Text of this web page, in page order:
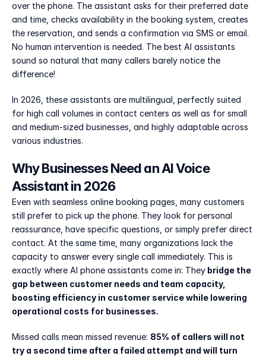
over the phone. The assistant asks for their preferred date
and time, checks availability in the booking system, creates
the reservation, and sends a confirmation via SMS or email.
No human intervention is needed. The best AI assistants
sound so natural that many callers barely notice the
difference!
In 2026, these assistants are multilingual, perfectly suited
for high call volumes in contact centers as well as for small
and medium-sized businesses, and highly adaptable across
various industries.
Why Businesses Need an AI Voice
Assistant in 2026
Even with seamless online booking pages, many customers
still prefer to pick up the phone. They look for personal
reassurance, have specific questions, or simply prefer direct
contact. At the same time, many organizations lack the
capacity to answer every single call immediately. This is
exactly where AI phone assistants come in: They bridge the
gap between customer needs and team capacity,
boosting efficiency in customer service while lowering
operational costs for businesses.
Missed calls mean missed revenue: 85% of callers will not
try a second time after a failed attempt and will turn